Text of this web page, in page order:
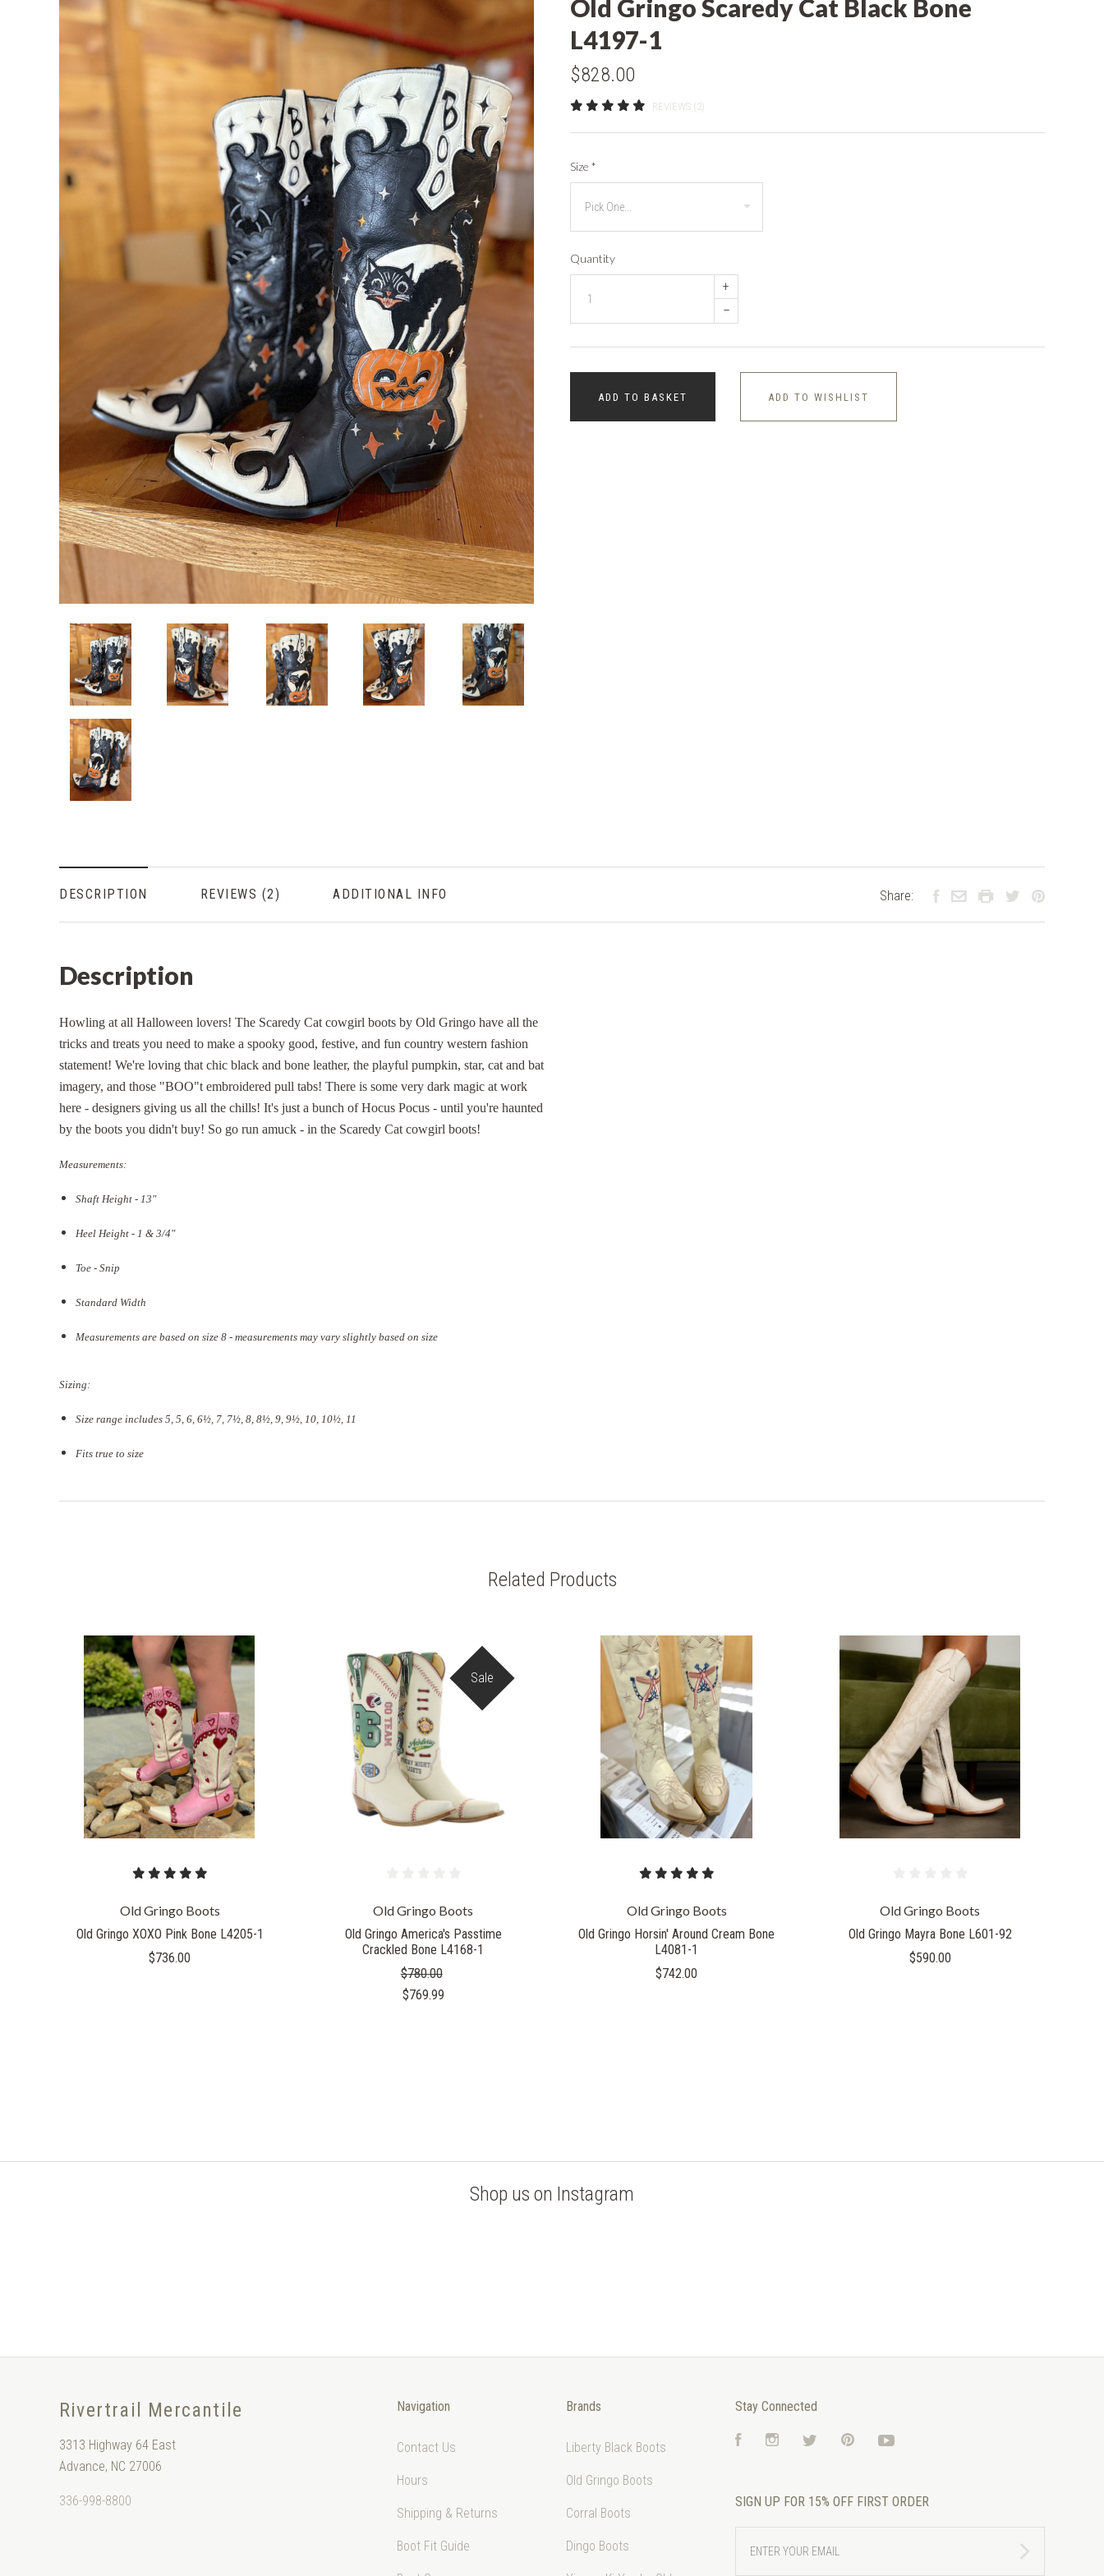
Old Gringo Scaredy Cat Black Bone
L4197-1
$828.00
REVIEWS (2)
Size*
Quantity
+
–
ADD TO BASKET ADD TO WISHLIST
DESCRIPTION REVIEWS ADDITIONAL INFO
Description
Howling at all Halloween lovers! The Scaredy Cat cowgirl boots by Old Gringo have all the
tricks and treats you need to make a spooky good, festive, and fun country western fashion
statement! We're loving that chic black and bone leather, the playful pumpkin, star, cat and bat
imagery, and those "BOO"t embroidered pull tabs! There is some very dark magic at work
here - designers giving us all the chills! It's just a bunch of Hocus Pocus - until you're haunted
by the boots you didn't buy! So go run amuck - in the Scaredy Cat cowgirl boots!
Measurements:
Shaft Height - 13"
Heel Height - 1 & 3/4"
Toe - Snip
Standard Width
Measurements are based on size 8 - measurements may vary slightly based on size
Sizing:
Size range includes 5, 5, 6, 6½, 7, 7½, 8, 8½, 9, 9½, 10, 10½, 11
Fits true to size
Share:
Related Products
Old Gringo Boots
Old Gringo XOXO Pink Bone L4205-1
$736.00
Sale
Old Gringo Boots
Old Gringo America's Passtime
Crackled Bone L4168-1
$780.00
$769.99
Old Gringo Boots
Old Gringo Horsin' Around Cream Bone
L4081-1
$742.00
Old Gringo Boots
Old Gringo Mayra Bone L601-92
$590.00
Shop us on Instagram
Rivertrail Mercantile
3313 Highway 64 East
Advance, NC 27006
336-998-8800
Navigation
Contact Us
Hours
Shipping & Returns
Boot Fit Guide
Brands
Liberty Black Boots
Old Gringo Boots
Corral Boots
Dingo Boots
Stay Connected
FacebookInstagramTwitterPinterestYouTube
SIGN UP FOR 15% OFF FIRST ORDER
YOUR